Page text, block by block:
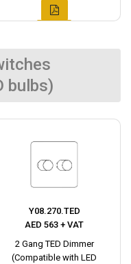
bulbs)
Y08.270.TED
AED 563 + VAT
2 Gang TED Dimmer
(Compatible with LED